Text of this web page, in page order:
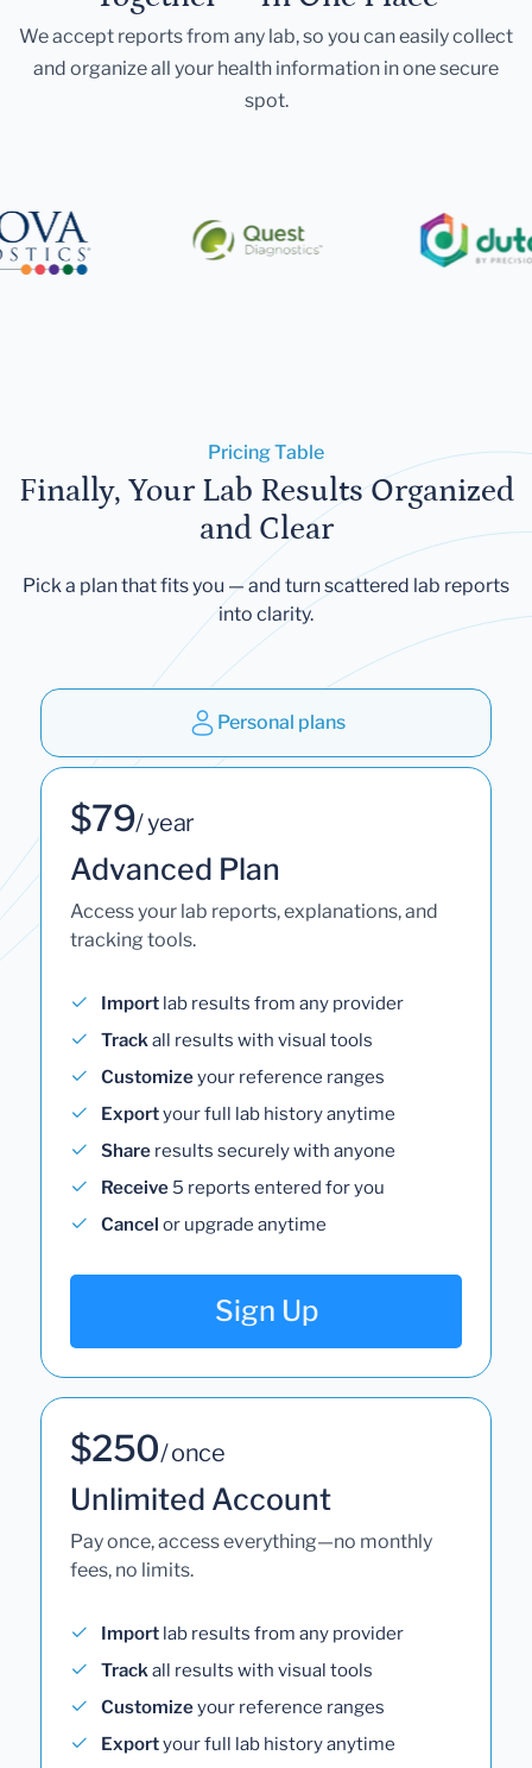
We accept reports from any lab, so you can easily collect
and organize all your health information in one secure
spot.
Pricing Table
Finally, Your Lab Results Organized
and Clear
Pick a plan that fits you — and turn scattered lab reports
into clarity.
Personal plans
$79/ year
Advanced Plan
Access your lab reports, explanations, and
tracking tools.
Import lab results from any provider
Trackall results with visual tools
Customizeyour reference ranges
Exportyour full lab history anytime
Share results securely with anyone
Receive 5 reports entered for you
Cancel or upgrade anytime
Sign Up
$250/ once
Unlimited Account
Pay once, access everything—no monthly
fees, no limits.
Import lab results from any provider
Trackall results with visual tools
Customizeyour reference ranges
Exportyour full lab history anytime